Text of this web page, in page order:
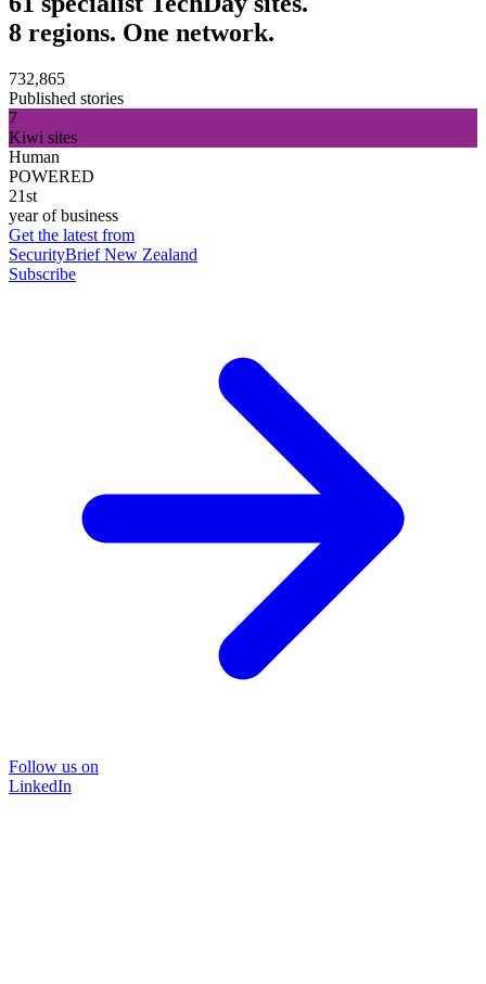
8 regions. One network.
732,865
Published stories
7
Kiwi sites
Human
POWERED
21st
year of business
Get the latest from
SecurityBrief New Zealand
Subscribe
Follow us on
LinkedIn